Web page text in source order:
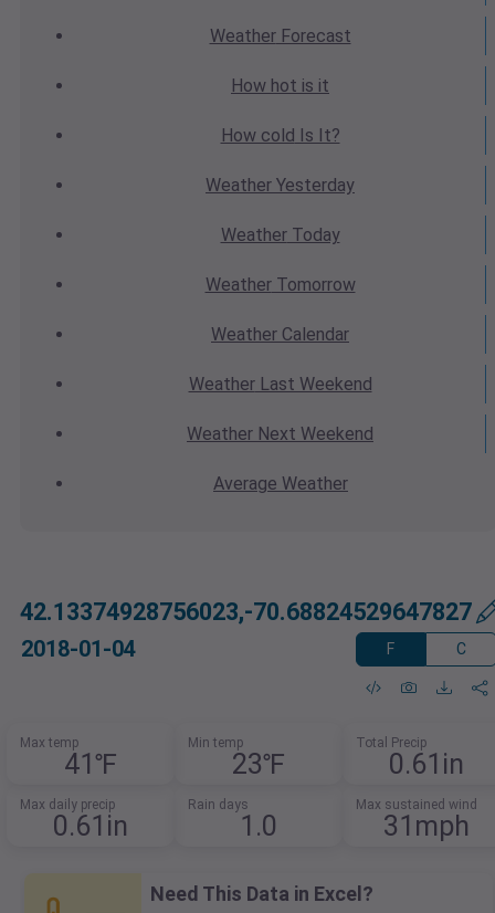
WeatherForecast
How hot is it
How cold Is It?
Weather Yesterday
WeatherToday
WeatherTomorrow
Weather Calendar
WeatherLast Weekend
Weather Next Weekend
Average Weather
42.13374928756023,-70.68824529647827
2018-01-04 F C
Max temp
41℉
Min temp
23℉
Total Precip
0.61in
Max daily precip
0.61in
Rain days
1.0
Max sustained wind
31mph
Need This Data in Excel?